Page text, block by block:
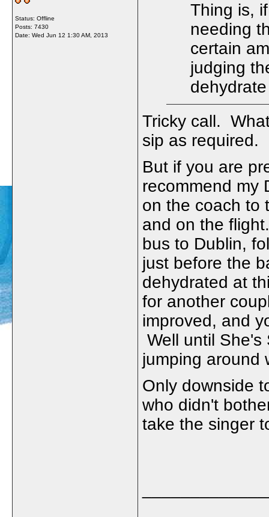
Status: Offline
Posts: 7430
Date: Wed Jun 12 1:30 AM, 2013
Thing is,
needing
certain
judging
Tricky call.
sip as
But if you are
recommend my
on the coach to
and on the
bus to Dublin,
just before the
dehydrated at
for another
improved, and
Well until She's
jumping around
Only downside
who didn't
take the singer